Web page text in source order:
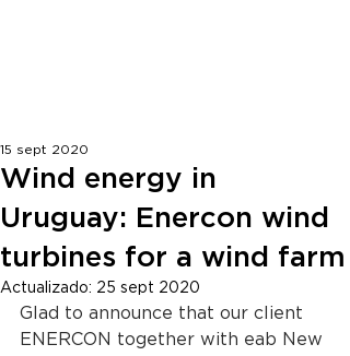
Wind energy in
Uruguay: Enercon wind
turbines for a wind farm
15 sept 2020
Actualizado: 25 sept 2020
Glad to announce that our client
ENERCON together with eab New